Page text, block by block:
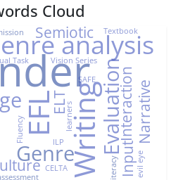
Cloud
EFLWriting
analysis
Evaluation
Genre
ELT InteractionNarrative
Input
Semiotic
Fluency
Task
learners
Vision Series
CELTA
Textbook
SAFE
ILP
evil eye
literacy